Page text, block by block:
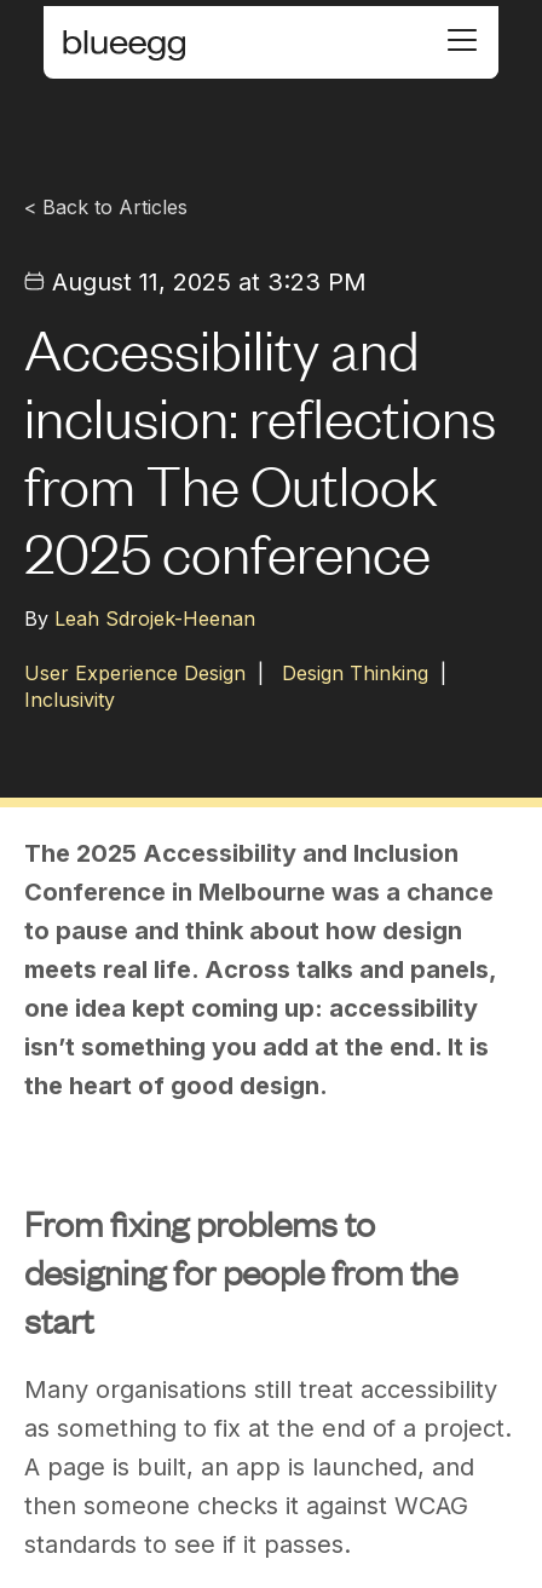
< Back to Articles
August 11, 2025 at 3:23 PM
Accessibility and
inclusion: reflections
from The Outlook
2025 conference
By Leah Sdrojek-Heenan
User Experience Design Design Thinking
Inclusivity
The 2025 Accessibility and Inclusion
Conference in Melbourne was a chance
to pause and think about how design
meets real life. Across talks and panels,
one idea kept coming up: accessibility
isn’t something you add at the end. It is
the heart of good design.
From fixing problems to
designing for people from the
start
Many organisations still treat accessibility
as something to fix at the end of a project.
A page is built, an app is launched, and
then someone checks it against WCAG
standards to see if it passes.